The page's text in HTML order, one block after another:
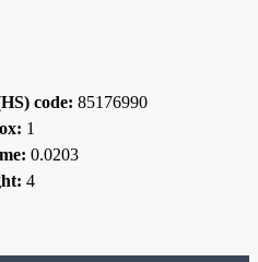
code: 85176990
1
0.0203
4